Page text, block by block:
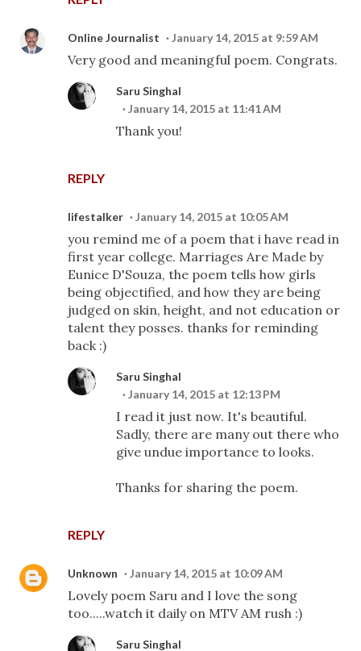
Online Journalist January 14, 2015 at 9:59 AM
Very good and meaningful poem. Congrats.
REPLY
Saru Singhal
January 14, 2015 at 11:41 AM
Thank you!
lifestalker January 14, 2015 at 10:05 AM
you remind me of a poem that i have read in
first year college. Marriages Are Made by
Eunice D'Souza, the poem tells how girls
being objectified, and how they are being
judged on skin, height, and not education or
talent they posses. thanks for reminding
back :)
REPLY
Saru Singhal
January 14, 2015 at 12:13 PM
I read it just now. It's beautiful.
Sadly, there are many out there who
give undue importance to looks.
Thanks for sharing the poem.
Unknown January 14, 2015 at 10:09 AM
Lovely poem Saru and I love the song
too.....watch it daily on MTV AM rush :)
Saru Singhal